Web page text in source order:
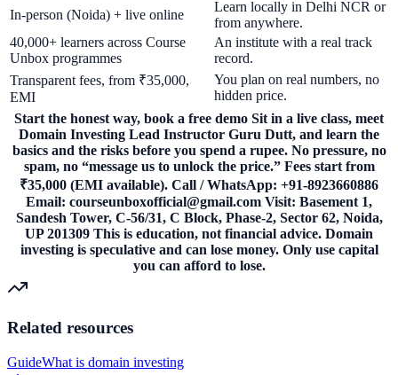
In-person (Noida) + live online
Learn locally in Delhi NCR or
from anywhere.
40,000+ learners across Course
Unbox programmes
An institute with a real track
record.
Transparent fees, from ₹35,000,
EMI
You plan on real numbers, no
hidden price.
Start the honest way, book a free demo Sit in a live class, meet
Domain Investing Lead Instructor Guru Dutt, and learn the
basics and the risks before you spend a rupee. No pressure, no
spam, no “message us to unlock the price.” Fees start from
₹35,000 (EMI available). Call / WhatsApp: +91-8923660886
Email: courseunboxofficial@gmail.com Visit: Basement 1,
Sandesh Tower, C-56/31, C Block, Phase-2, Sector 62, Noida,
UP 201309 This is education, not financial advice. Domain
investing is speculative and can lose money. Only use capital
you can afford to lose.
Related resources
GuideWhat is domain investing